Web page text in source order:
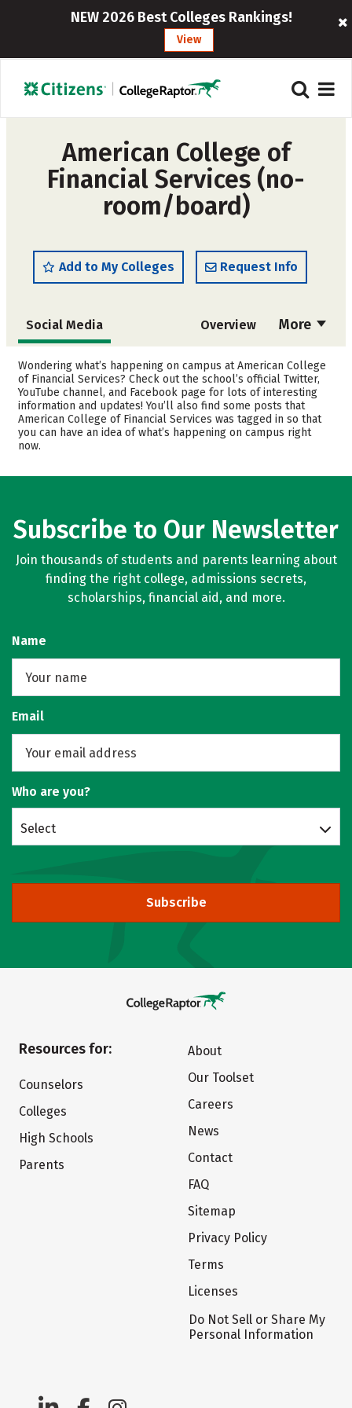
NEW 2026 Best Colleges Rankings!
View
American College of
Financial Services (no-
room/board)
Add to My Colleges Request Info
More
Social Media Overview
Cost Academics
Rankings Careers
Wondering what’s happening on campus at American College
of Financial Services? Check out the school’s official Twitter,
YouTube channel, and Facebook page for lots of interesting
information and updates! You’ll also find some posts that
American College of Financial Services was tagged in so that
you can have an idea of what’s happening on campus right
now.
Subscribe to Our Newsletter
Join thousands of students and parents learning about
finding the right college, admissions secrets,
scholarships, financial aid, and more.
Name
Email
Who are you?
Select
Subscribe
Resources for:
Counselors
Colleges
High Schools
Parents
About
Our Toolset
Careers
News
Contact
FAQ
Sitemap
Privacy Policy
Terms
Licenses
Do Not Sell or Share My
Personal Information